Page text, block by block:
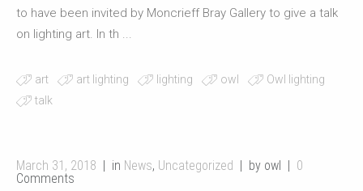
to have been invited by Moncrieff Bray Gallery to give a talk
on lighting art. In th ...
art art lighting lighting owl
Owl lighting
talk
March 31, 2018 in News, Uncategorized by owl
0
Comments